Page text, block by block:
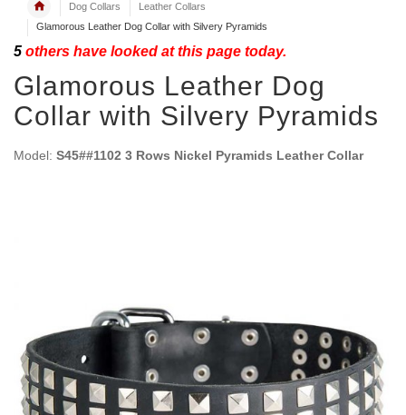
Dog Collars
Leather Collars
Glamorous Leather Dog Collar with Silvery Pyramids
5 others have looked at this page today.
Glamorous Leather Dog
Collar with Silvery Pyramids
Model: S45##1102 3 Rows Nickel Pyramids Leather Collar